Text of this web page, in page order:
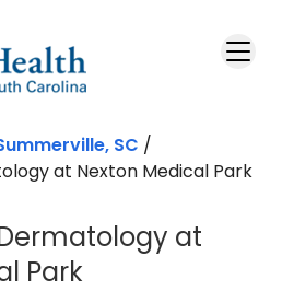
SC /
at Nexton Medical Park
at
Park